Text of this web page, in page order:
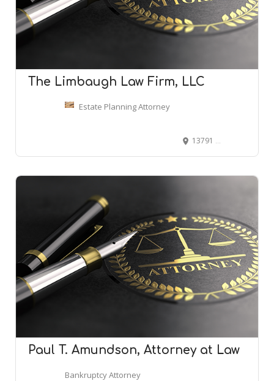
The Limbaugh Law Firm, LLC
Estate Planning Attorney
13791 E Rice Pl Suite 100, Aurora, CO 80015
Paul T. Amundson, Attorney at Law
Bankruptcy Attorney